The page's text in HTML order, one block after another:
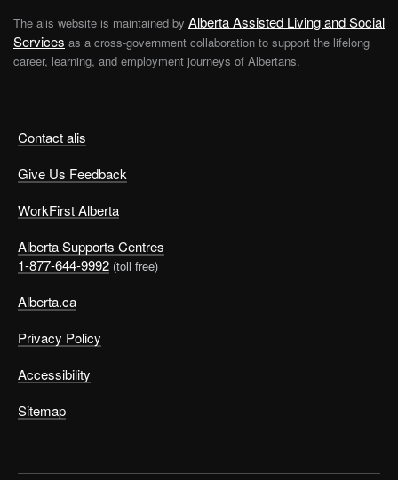
Contact alis
Give Us Feedback
WorkFirst Alberta
Alberta Supports Centres
1-877-644-9992 (toll free)
Alberta.ca
Privacy Policy
Accessibility
Sitemap
The alis website is maintained by Alberta Assisted Living and Social
Services as a cross-government collaboration to support the lifelong
career, learning, and employment journeys of Albertans.